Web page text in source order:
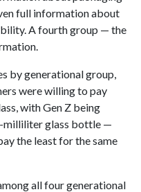
full information about
A fourth group — the
by generational group,
were willing to pay
with Gen Z being
milliliter glass bottle —
the least for the same
all four generational